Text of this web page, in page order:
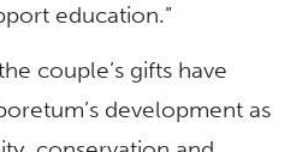
education.”
couple’s gifts have
development as